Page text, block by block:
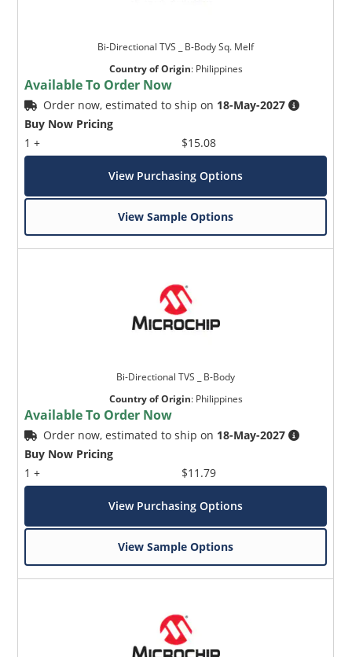
Bi-Directional TVS _ B-Body Sq. Melf
Country of Origin: Philippines
Available To Order Now
Order now, estimated to ship on 18-May-2027
Buy Now Pricing
1 +
$15.08
View Purchasing Options
View Sample Options
Bi-Directional TVS _ B-Body
Country of Origin: Philippines
Available To Order Now
Order now, estimated to ship on 18-May-2027
Buy Now Pricing
1 +
$11.79
View Purchasing Options
View Sample Options